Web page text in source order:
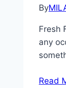
By
Fresh
any
Read